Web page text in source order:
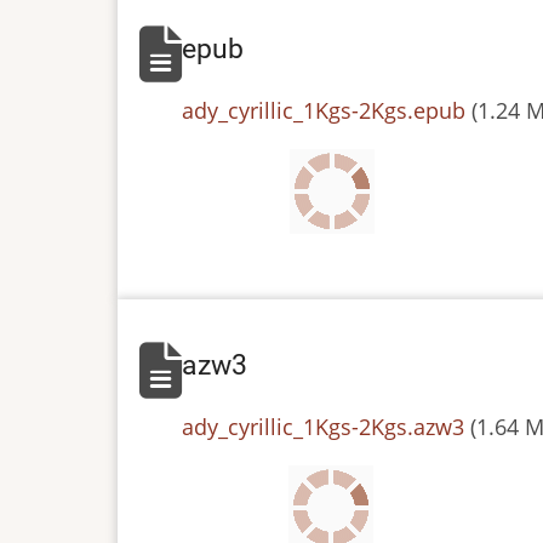
epub
File
ady_cyrillic_1Kgs-2Kgs.epub (1.24
azw3
File
ady_cyrillic_1Kgs-2Kgs.azw3 (1.64